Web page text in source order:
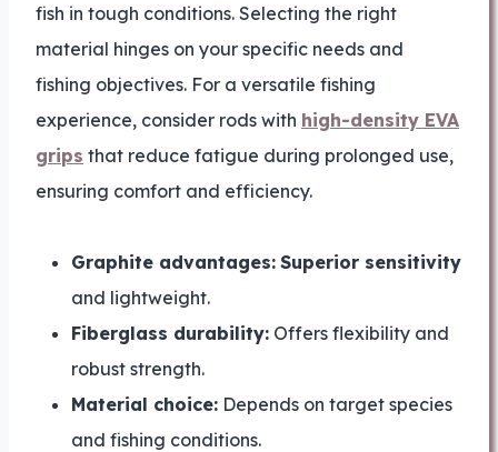
fish in tough conditions. Selecting the right
material hinges on your specific needs and
fishing objectives. For a versatile fishing
experience, consider rods with high-density EVA
grips that reduce fatigue during prolonged use,
ensuring comfort and efficiency.
Graphite advantages: Superior sensitivity
and lightweight.
Fiberglass durability: Offers flexibility and
robust strength.
Material choice: Depends on target species
and fishing conditions.